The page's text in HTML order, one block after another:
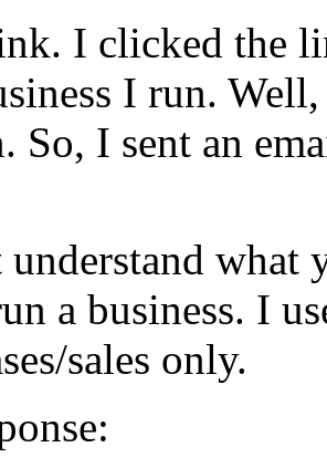
I clicked the
I run.
So, I sent an
understand what
a business. I
sales only.